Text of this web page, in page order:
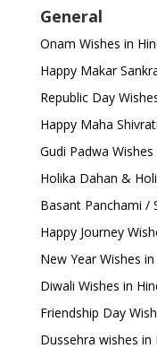
General
Onam Wishes in
Happy Makar
Republic Day
Happy Maha
Gudi Padwa Wishes
Holika Dahan &
Basant Panchami /
Happy Journey
New Year Wishes in
Diwali Wishes in
Friendship Day
Dussehra wishes in